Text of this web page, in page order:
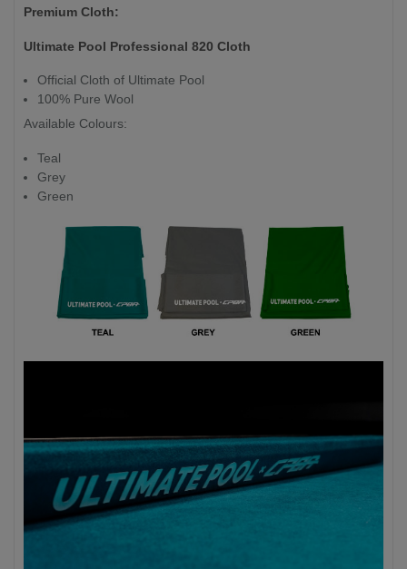
Premium Cloth:
Ultimate Pool Professional 820 Cloth
Official Cloth of Ultimate Pool
100% Pure Wool
Available Colours:
Teal
Grey
Green